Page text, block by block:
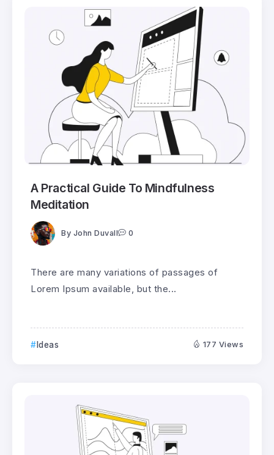
A Practical Guide To Mindfulness
Meditation
By John Duvall 0
There are many variations of passages of
Lorem Ipsum available, but the...
Ideas 177 Views